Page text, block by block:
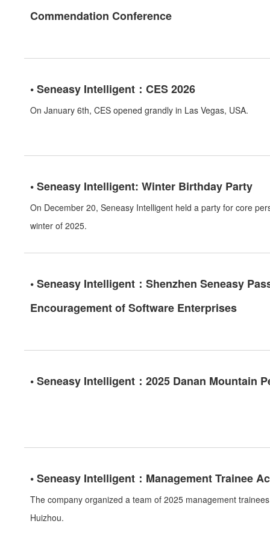
Commendation Conference
• Seneasy Intelligent：CES 2026
On January 6th, CES opened grandly in Las Vegas, USA.
• Seneasy Intelligent: Winter Birthday Party
On December 20, Seneasy Intelligent held a party for core
winter of 2025.
• Seneasy Intelligent：Shenzhen Seneasy
Encouragement of Software Enterprises
• Seneasy Intelligent：2025 Danan Mountain
• Seneasy Intelligent：Management Trainee
The company organized a team of 2025 management
Huizhou.